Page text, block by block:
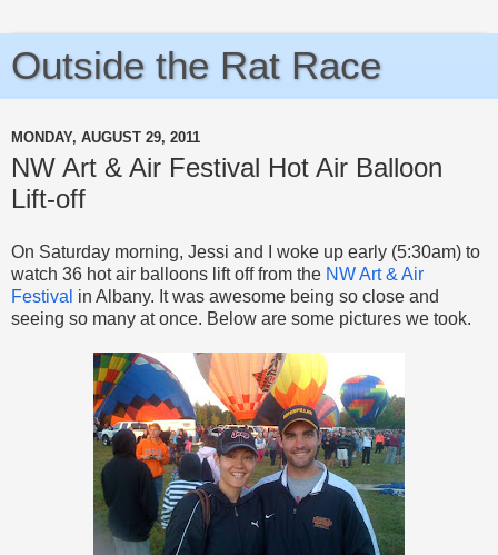
Outside the Rat Race
MONDAY, AUGUST 29, 2011
NW Art & Air Festival Hot Air Balloon
Lift-off
On Saturday morning, Jessi and I woke up early (5:30am) to
watch 36 hot air balloons lift off from the NW Art & Air
Festival in Albany. It was awesome being so close and
seeing so many at once. Below are some pictures we took.